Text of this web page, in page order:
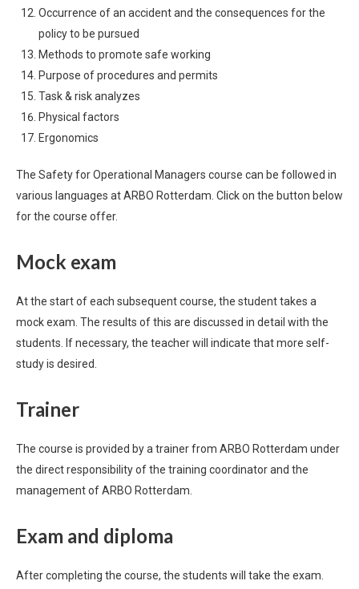
Occurrence of an accident and the consequences for the
policy to be pursued
Methods to promote safe working
Purpose of procedures and permits
Task & risk analyzes
Physical factors
Ergonomics
The Safety for Operational Managers course can be followed in
various languages ​​at ARBO Rotterdam. Click on the button below
for the course offer.
Mock exam
At the start of each subsequent course, the student takes a
mock exam. The results of this are discussed in detail with the
students. If necessary, the teacher will indicate that more self-
study is desired.
Trainer
The course is provided by a trainer from ARBO Rotterdam under
the direct responsibility of the training coordinator and the
management of ARBO Rotterdam.
Exam and diploma
After completing the course, the students will take the exam.